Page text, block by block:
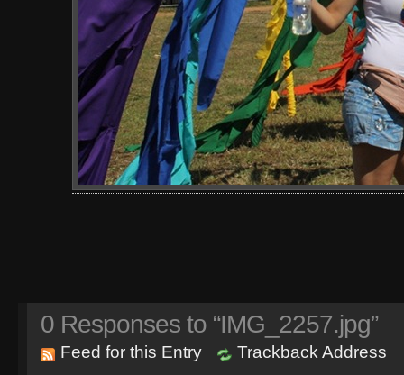
0 Responses to “IMG_2257.jpg”
Feed for this Entry Trackback Address